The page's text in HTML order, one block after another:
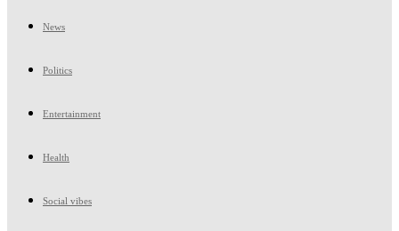
News
Politics
Entertainment
Health
Social vibes